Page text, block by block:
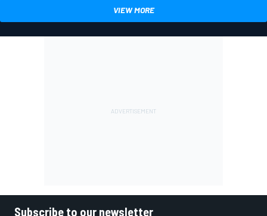
VIEW MORE
Subscribe to our newsletter